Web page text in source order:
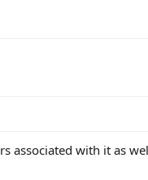
associated with it as